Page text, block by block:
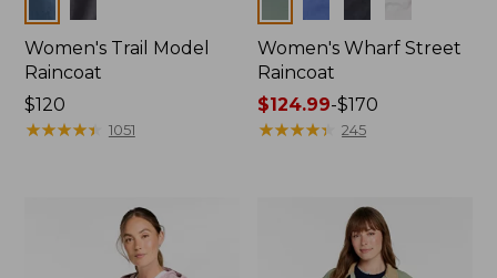
Women's Trail Model
Raincoat
Price:
$120
$120
★★★★★
★★★★★ 1051
Women's Wharf Street
Raincoat
Price
range
$124.99-$170
★★★★★
★★★★★ 245